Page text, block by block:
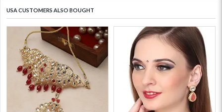
USA CUSTOMERS ALSO BOUGHT